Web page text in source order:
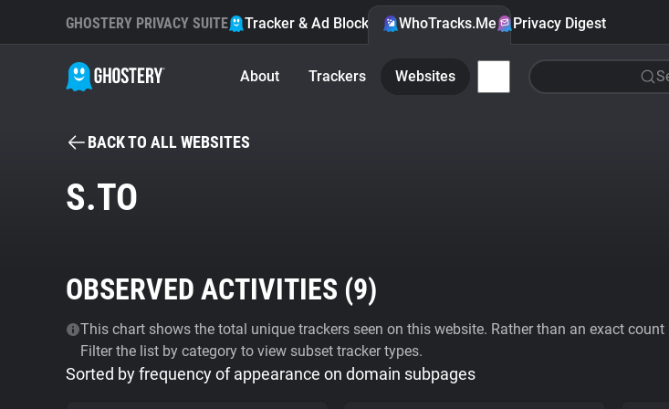
GHOSTERY PRIVACY SUITE Tracker & Ad Blocker WhoTracks.Me Privacy Digest
About Trackers Websites
BACK TO ALL WEBSITES
S.TO
OBSERVED ACTIVITIES (9)
This chart shows the total unique trackers seen on this website. Rather than an exact
Filter the list by category to view subset tracker types.
Sorted by frequency of appearance on domain subpages